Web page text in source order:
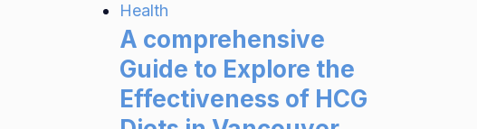
Health
A comprehensive
Guide to Explore the
Effectiveness of HCG